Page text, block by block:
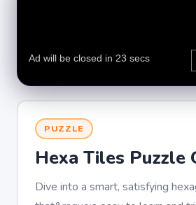
PUZZLE
Hexa Tiles Puzzle
Dive into a smart, satisfying